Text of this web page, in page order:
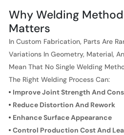
Why Welding
Matters
In Custom Fabrication, Parts Are
Variations In Geometry, Material,
Mean That No Single Welding
The Right Welding Process Can:
Improve Joint Strength And
Reduce Distortion And Rework
Enhance Surface Appearance
Control Production Cost And